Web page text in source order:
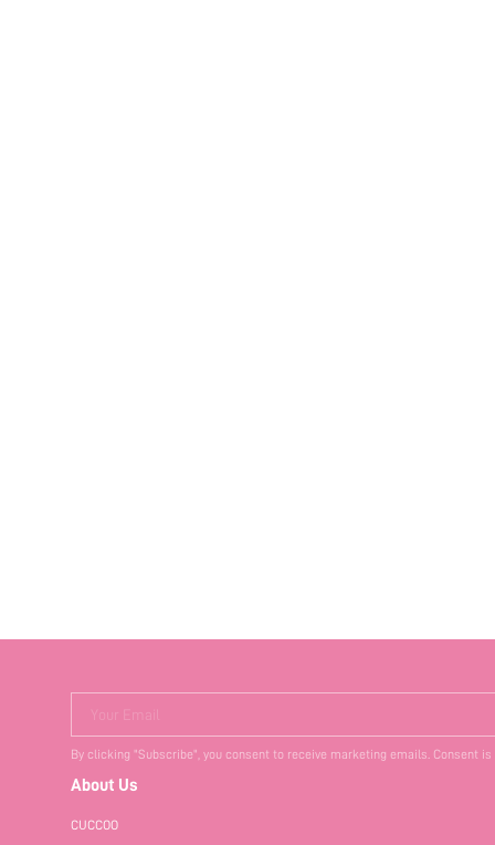
Your Email
By clicking "Subscribe", you consent to receive marketing emails. Consent
About Us
CUCCOO